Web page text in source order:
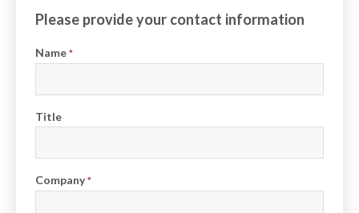
Please provide your contact information
Name*
Title
Company*